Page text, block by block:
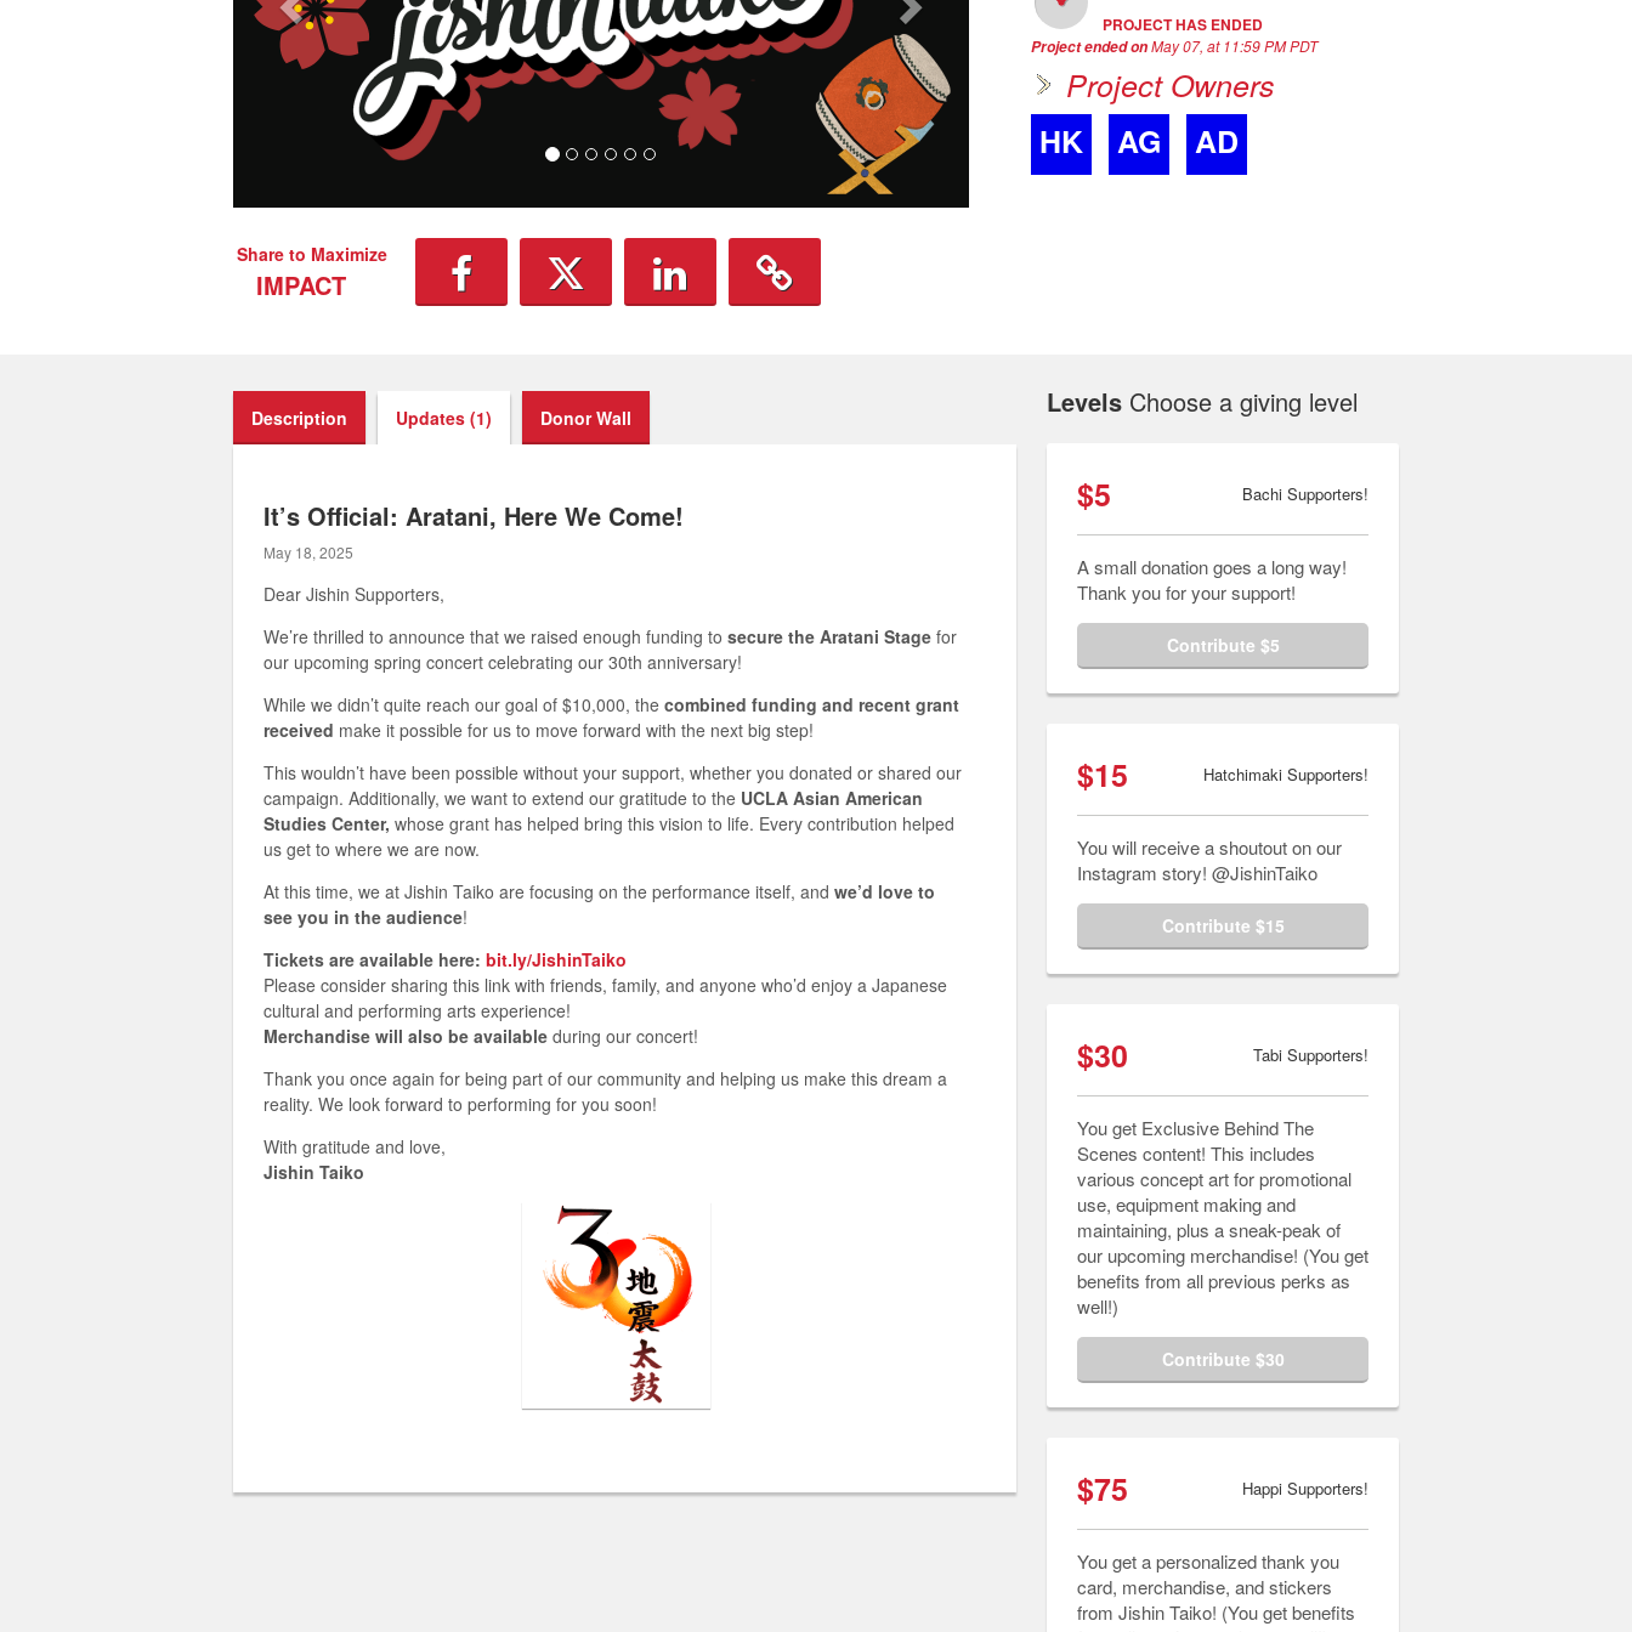
Share to Maximize
IMPACT
PROJECT HAS ENDED
Project ended onMay 07, at 11:59 PM PDT
Project Owners
HK AG AD
Description Updates (1) Donor Wall
It’s Official: Aratani, Here We Come!
May 18, 2025
Dear Jishin Supporters,
We’re thrilled to announce that we raised enough funding to secure the Aratani Stage for
our upcoming spring concert celebrating our 30th anniversary!
While we didn’t quite reach our goal of $10,000, the combined funding and recent grant
received make it possible for us to move forward with the next big step!
This wouldn’t have been possible without your support, whether you donated or shared our
campaign. Additionally, we want to extend our gratitude to the UCLA Asian American
Studies Center, whose grant has helped bring this vision to life. Every contribution helped
us get to where we are now.
At this time, we at Jishin Taiko are focusing on the performance itself, and we’d love to
see you in the audience!
Tickets are available here: bit.ly/JishinTaiko
Please consider sharing this link with friends, family, and anyone who’d enjoy a Japanese
cultural and performing arts experience!
Merchandise will also be available during our concert!
Thank you once again for being part of our community and helping us make this dream a
reality. We look forward to performing for you soon!
With gratitude and love,
Jishin Taiko
Levels Choose a giving level
$5 Bachi Supporters!
A small donation goes a long way!
Thank you for your support!
Contribute $5
$15 Hatchimaki Supporters!
You will receive a shoutout on our
Instagram story! @JishinTaiko
Contribute $15
$30 Tabi Supporters!
You get Exclusive Behind The
Scenes content! This includes
various concept art for promotional
use, equipment making and
maintaining, plus a sneak-peak of
our upcoming merchandise! (You get
benefits from all previous perks as
well!)
Contribute $30
$75 Happi Supporters!
You get a personalized thank you
card, merchandise, and stickers
from Jishin Taiko! (You get benefits